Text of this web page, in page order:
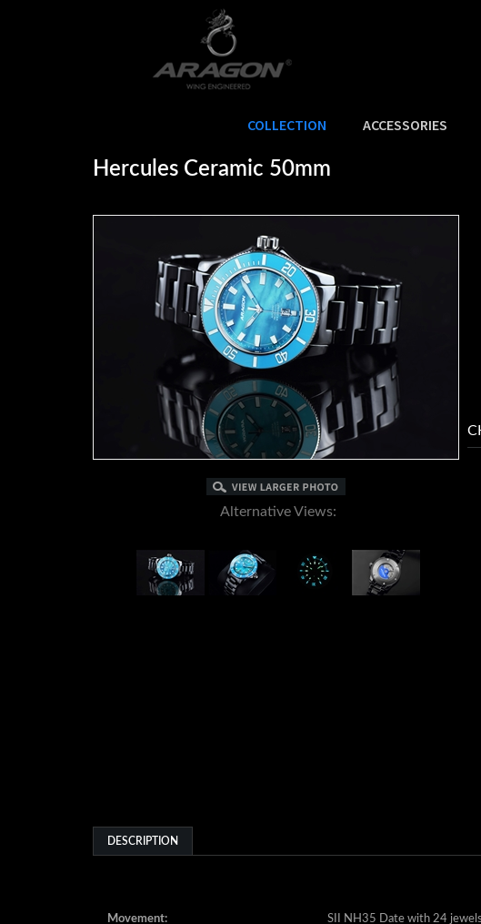
COLLECTION ACCESSORIES
HERCULES®>HERCULES® Ceramic>
Hercules Ceramic 50mm
Alternative Views:
Movement Country of Origin: Japan